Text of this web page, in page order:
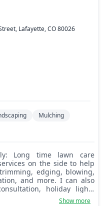
Lafayette, CO 80026
Mulching
on the side to help
edging, blowing,
and more. I can also
holiday lights
Show more